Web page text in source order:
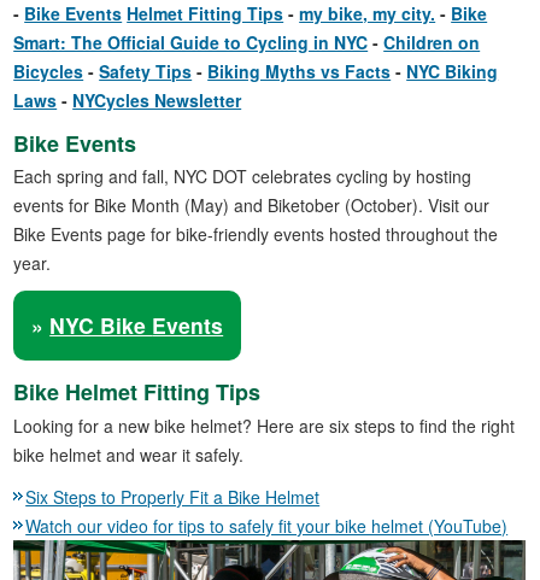
Bike Events Helmet Fitting Tips my bike, my city.
Bike
Smart: The Official Guide to Cycling in NYC
Children on
Bicycles
Safety Tips Biking Myths vs Facts
NYC Biking
Laws
NYCycles Newsletter
Bike Events
Each spring and fall, NYC DOT celebrates cycling by hosting
events for Bike Month (May) and Biketober (October). Visit our
Bike Events page for bike-friendly events hosted throughout the
year.
» NYC Bike Events
Bike Helmet Fitting Tips
Looking for a new bike helmet? Here are six steps to find the right
bike helmet and wear it safely.
Six Steps to Properly Fit a Bike Helmet
Watch our video for tips to safely fit your bike helmet (YouTube)